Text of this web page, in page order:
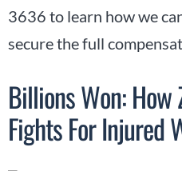
3636 to learn how we
secure the full
Billions Won:
Fights For Injured